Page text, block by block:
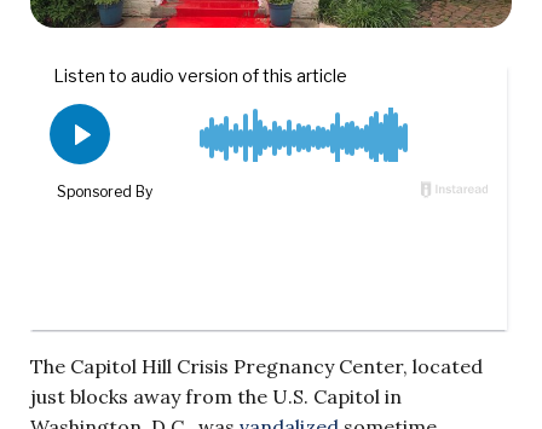
The Capitol Hill Crisis Pregnancy Center, located
just blocks away from the U.S. Capitol in